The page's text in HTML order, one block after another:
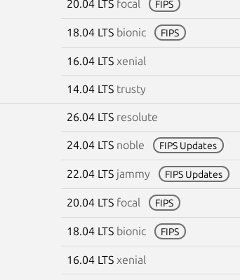
20.04 LTS focal FIPS
18.04 LTS bionic FIPS
16.04 LTS xenial
14.04 LTS trusty
26.04 LTS resolute
24.04 LTS noble FIPS Updates
22.04 LTS jammy FIPS Updates
20.04 LTS focal FIPS
18.04 LTS bionic FIPS
16.04 LTS xenial